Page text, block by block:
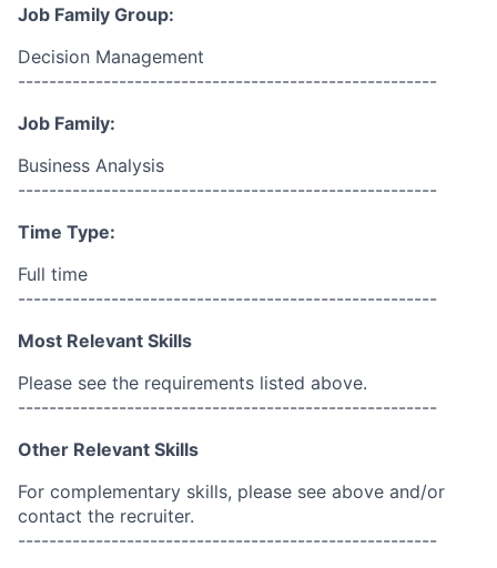
Job Family Group:
Decision Management
------------------------------------------------------
Job Family:
Business Analysis
------------------------------------------------------
Time Type:
Full time
------------------------------------------------------
Most Relevant Skills
Please see the requirements listed above.
------------------------------------------------------
Other Relevant Skills
For complementary skills, please see above and/or
contact the recruiter.
------------------------------------------------------